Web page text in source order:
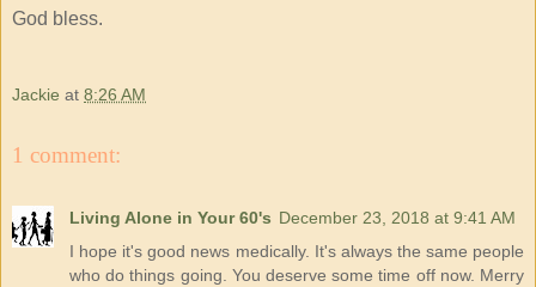
God bless.
Jackie at 8:26 AM
1 comment:
Living Alone in Your 60's December 23, 2018 at 9:41 AM
I hope it's good news medically. It's always the same people
who do things going. You deserve some time off now. Merry